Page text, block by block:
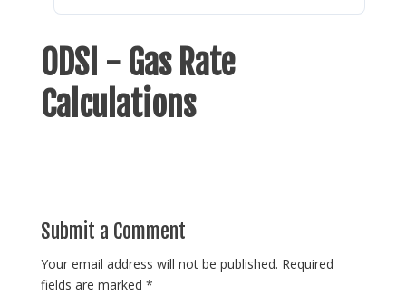
ODSI - Gas Rate
Calculations
Submit a Comment
Your email address will not be published. Required
fields are marked *